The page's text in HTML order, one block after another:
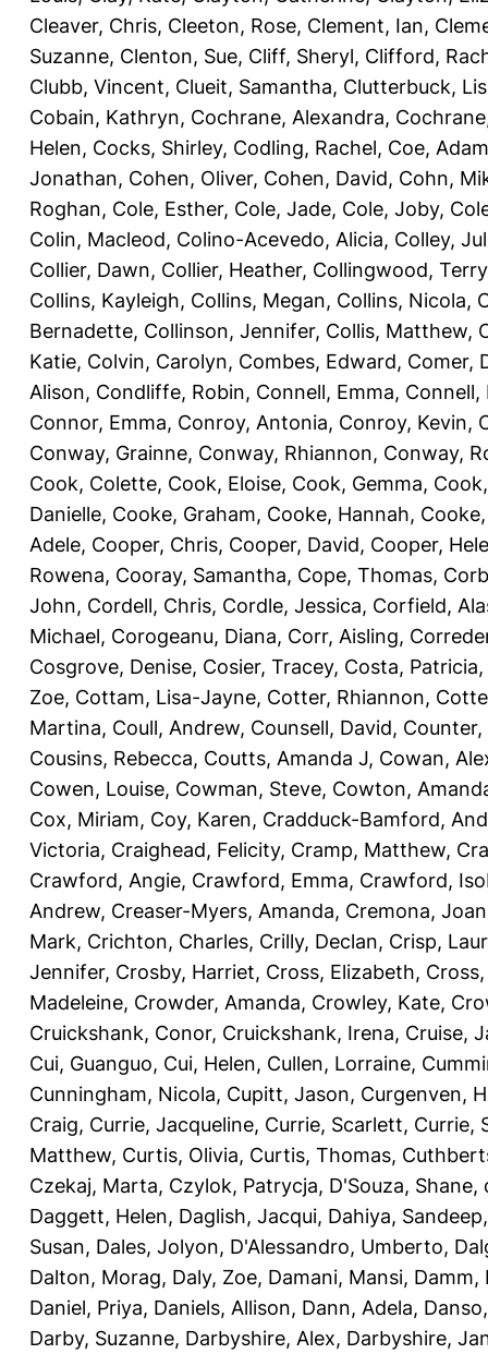
Cleaver, Chris, Cleeton, Rose, Clement, Ian,
Suzanne, Clenton, Sue, Cliff, Sheryl, Clifford,
Clubb, Vincent, Clueit, Samantha, Clutterbuck,
Cobain, Kathryn, Cochrane, Alexandra,
Helen, Cocks, Shirley, Codling, Rachel, Coe, Adam
Jonathan, Cohen, Oliver, Cohen, David, Cohn,
Roghan, Cole, Esther, Cole, Jade, Cole, Joby,
Colin, Macleod, Colino-Acevedo, Alicia, Colley,
Collier, Dawn, Collier, Heather, Collingwood, Terry
Collins, Kayleigh, Collins, Megan, Collins, Nicola,
Bernadette, Collinson, Jennifer, Collis, Matthew,
Katie, Colvin, Carolyn, Combes, Edward, Comer,
Alison, Condliffe, Robin, Connell, Emma, Connell,
Connor, Emma, Conroy, Antonia, Conroy, Kevin,
Conway, Grainne, Conway, Rhiannon, Conway,
Cook, Colette, Cook, Eloise, Cook, Gemma,
Danielle, Cooke, Graham, Cooke, Hannah,
Adele, Cooper, Chris, Cooper, David, Cooper,
Rowena, Cooray, Samantha, Cope, Thomas,
John, Cordell, Chris, Cordle, Jessica, Corfield,
Michael, Corogeanu, Diana, Corr, Aisling,
Cosgrove, Denise, Cosier, Tracey, Costa, Patricia,
Zoe, Cottam, Lisa-Jayne, Cotter, Rhiannon,
Martina, Coull, Andrew, Counsell, David, Counter,
Cousins, Rebecca, Coutts, Amanda J, Cowan,
Cowen, Louise, Cowman, Steve, Cowton,
Cox, Miriam, Coy, Karen, Cradduck-Bamford,
Victoria, Craighead, Felicity, Cramp, Matthew,
Crawford, Angie, Crawford, Emma, Crawford,
Andrew, Creaser-Myers, Amanda, Cremona,
Mark, Crichton, Charles, Crilly, Declan, Crisp,
Jennifer, Crosby, Harriet, Cross, Elizabeth,
Madeleine, Crowder, Amanda, Crowley, Kate,
Cruickshank, Conor, Cruickshank, Irena, Cruise,
Cui, Guanguo, Cui, Helen, Cullen, Lorraine,
Cunningham, Nicola, Cupitt, Jason, Curgenven,
Craig, Currie, Jacqueline, Currie, Scarlett, Currie,
Matthew, Curtis, Olivia, Curtis, Thomas,
Czekaj, Marta, Czylok, Patrycja, D'Souza, Shane,
Daggett, Helen, Daglish, Jacqui, Dahiya, Sandeep
Susan, Dales, Jolyon, D'Alessandro, Umberto,
Dalton, Morag, Daly, Zoe, Damani, Mansi, Damm,
Daniel, Priya, Daniels, Allison, Dann, Adela,
Darby, Suzanne, Darbyshire, Alex, Darbyshire,